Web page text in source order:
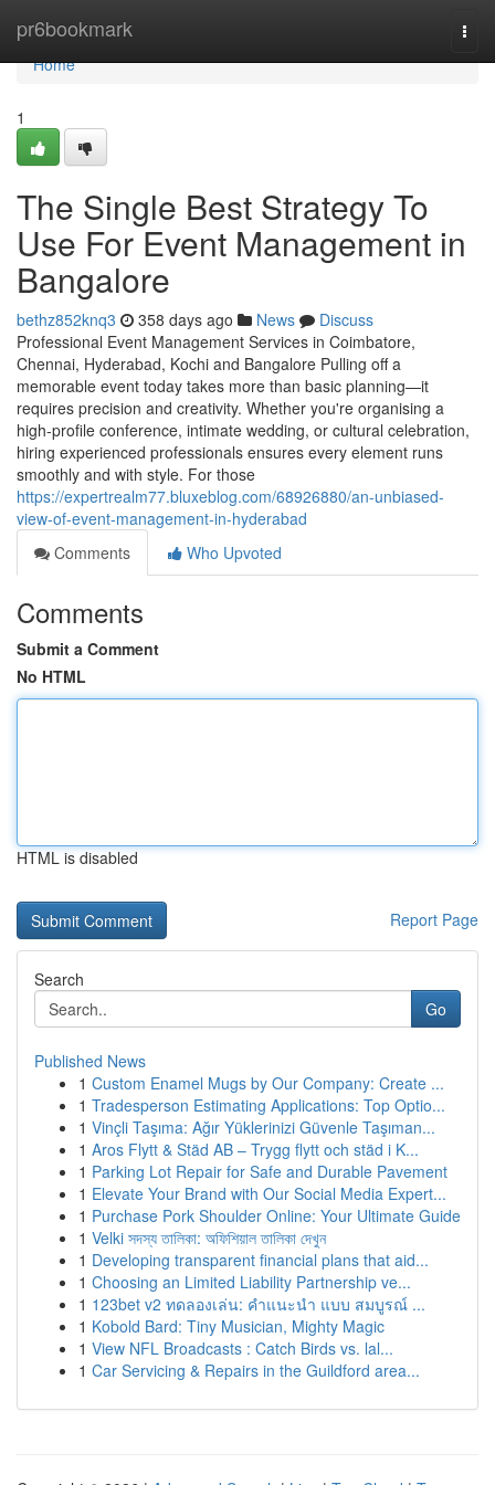
pr6bookmark
Home
Home
1
The Single Best Strategy To
Use For Event Management in
Bangalore
bethz852knq3 358 days ago News
Discuss
Professional Event Management Services in Coimbatore,
Chennai, Hyderabad, Kochi and Bangalore Pulling off a
memorable event today takes more than basic planning—it
requires precision and creativity. Whether you're organising a
high-profile conference, intimate wedding, or cultural celebration,
hiring experienced professionals ensures every element runs
smoothly and with style. For those
https://expertrealm77.bluxeblog.com/68926880/an-unbiased-
view-of-event-management-in-hyderabad
Comments
Who Upvoted
Comments
Submit a Comment
No HTML
HTML is disabled
Report Page
Search
Go
Published News
1 Custom Enamel Mugs by Our Company: Create ...
1 Tradesperson Estimating Applications: Top Optio...
1 Vinçli Taşıma: Ağır Yüklerinizi Güvenle Taşıman...
1 Aros Flytt & Städ AB – Trygg flytt och städ i K...
1 Parking Lot Repair for Safe and Durable Pavement
1 Elevate Your Brand with Our Social Media Expert...
1 Purchase Pork Shoulder Online: Your Ultimate Guide
1 Velki সদস্য তালিকা: অফিশিয়াল তালিকা দেখুন
1 Developing transparent financial plans that aid...
1 Choosing an Limited Liability Partnership ve...
1 123bet v2 ทดลองเล่น: คำแนะนำ แบบ สมบูรณ์ ...
1 Kobold Bard: Tiny Musician, Mighty Magic
1 View NFL Broadcasts : Catch Birds vs. lal...
1 Car Servicing & Repairs in the Guildford area...